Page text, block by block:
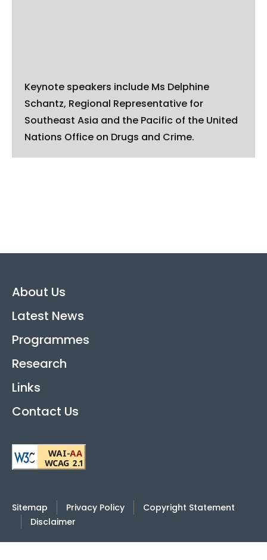
Keynote speakers include Ms Delphine
Schantz, Regional Representative for
Southeast Asia and the Pacific of the United
Nations Office on Drugs and Crime.
About Us
Latest News
Programmes
Research
Links
Contact Us
Sitemap Privacy Policy
Copyright Statement
Disclaimer